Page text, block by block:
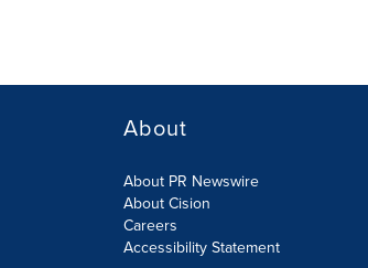
About
About PR Newswire
About Cision
Careers
Accessibility Statement